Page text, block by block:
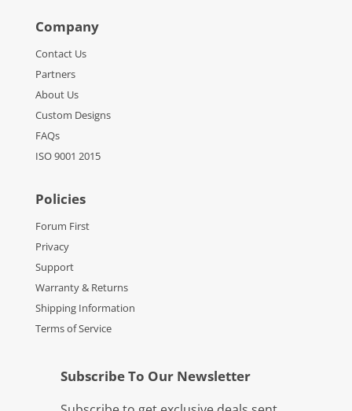
Company
Contact Us
Partners
About Us
Custom Designs
FAQs
ISO 9001 2015
Policies
Forum First
Privacy
Support
Warranty & Returns
Shipping Information
Terms of Service
Subscribe To Our Newsletter